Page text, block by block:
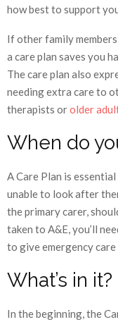
how best to support
If other family
a care plan saves you
The care plan also
needing extra care to
therapists orolder
When do
A Care Plan is
unable to look after
the primary carer,
taken to A&E, you’ll
to give emergency
What’s in it?
In the beginning, the